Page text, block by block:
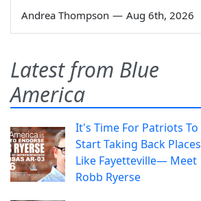
Andrea Thompson — Aug 6th, 2026
Latest from Blue
America
It's Time For Patriots To
Start Taking Back Places
Like Fayetteville— Meet
Robb Ryerse